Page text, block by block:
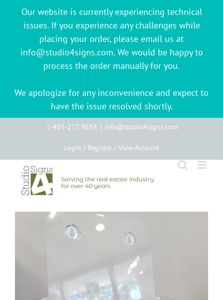
Our website is currently experiencing technical
issues. If you experience any challenges while
placing your order, please email us at
info@studio4signs.com. We would be happy to
process the order manually for you.
We apologize for any inconvenience and expect to
have the issue resolved shortly.
1-403-277-9658 | info@studio4signs.com
Login / Register / View Account